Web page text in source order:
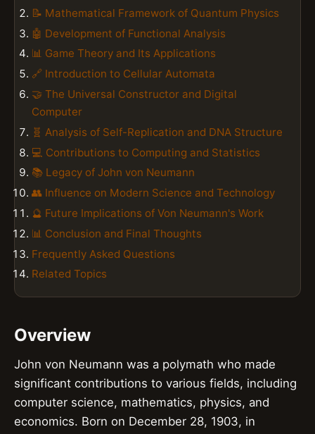
📝 Mathematical Framework of Quantum Physics
🤖 Development of Functional Analysis
📊 Game Theory and Its Applications
🔗 Introduction to Cellular Automata
🤝 The Universal Constructor and Digital
Computer
🧬 Analysis of Self-Replication and DNA Structure
💻 Contributions to Computing and Statistics
📚 Legacy of John von Neumann
👥 Influence on Modern Science and Technology
🔮 Future Implications of Von Neumann's Work
📊 Conclusion and Final Thoughts
Frequently Asked Questions
Related Topics
Overview
John von Neumann was a polymath who made
significant contributions to various fields, including
computer science, mathematics, physics, and
economics. Born on December 28, 1903, in